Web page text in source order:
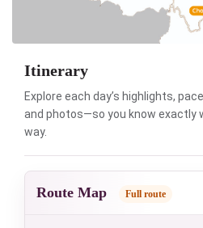
Itinerary
Explore each day’s highlights,
and photos—so you know exactly
way.
Route Map Full route